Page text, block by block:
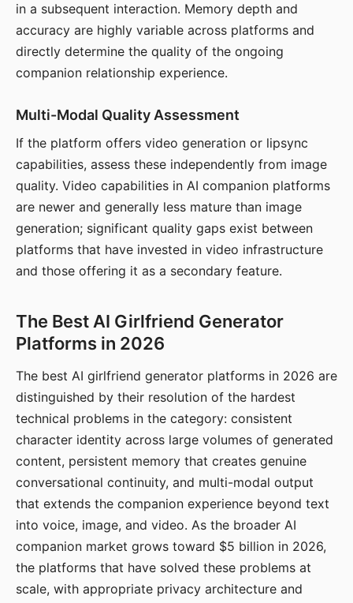
in a subsequent interaction. Memory depth and
accuracy are highly variable across platforms and
directly determine the quality of the ongoing
companion relationship experience.
Multi-Modal Quality Assessment
If the platform offers video generation or lipsync
capabilities, assess these independently from image
quality. Video capabilities in AI companion platforms
are newer and generally less mature than image
generation; significant quality gaps exist between
platforms that have invested in video infrastructure
and those offering it as a secondary feature.
The Best AI Girlfriend Generator
Platforms in 2026
The best AI girlfriend generator platforms in 2026 are
distinguished by their resolution of the hardest
technical problems in the category: consistent
character identity across large volumes of generated
content, persistent memory that creates genuine
conversational continuity, and multi-modal output
that extends the companion experience beyond text
into voice, image, and video. As the broader AI
companion market grows toward $5 billion in 2026,
the platforms that have solved these problems at
scale, with appropriate privacy architecture and